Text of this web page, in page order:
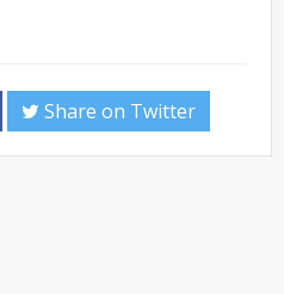
Share on Twitter